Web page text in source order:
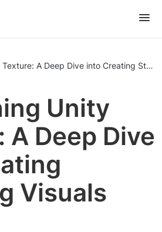
A Deep Dive into Creating
Unity
A Deep Dive
Visuals